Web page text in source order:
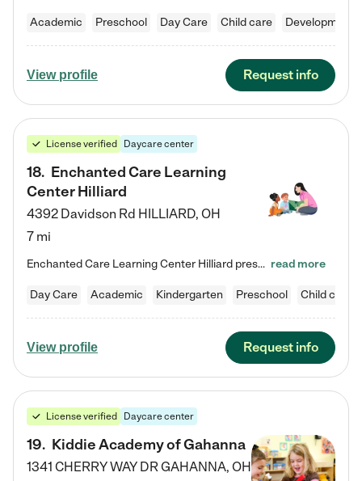
Academic Preschool Day Care Child care
View profile Request info
License verified Daycare center
18. Enchanted Care Learning
Center Hilliard
4392 Davidson Rd HILLIARD, OH
7 mi
Enchanted Care Learning Center Hilliard preschool provides exceptional early childhood education for children ages 3 years to Kindergarten. We combine learning experiences and structured play in a fun, safe, and nurturing environment – offering far more than just child care. Through our Links to Learning curriculum, children are prepared for kindergarten and beyond by developing essential academic, social, and emotional skills for success. Whether they're engaged in imaginative play with… read more
Day Care Academic Kindergarten Preschool Child care
View profile Request info
License verified Daycare center
19. Kiddie Academy of Gahanna
1341 CHERRY WAY DRGAHANNA, OH